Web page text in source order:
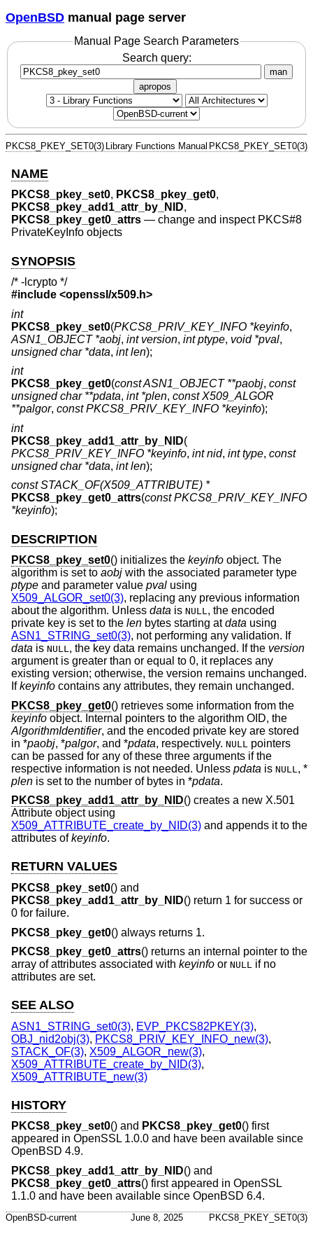
OpenBSD manual page server
Manual Page Search Parameters
Search query:
man
apropos
PKCS8_PKEY_SET0(3) Library Functions Manual PKCS8_PKEY_SET0(3)
NAME
PKCS8_pkey_set0, PKCS8_pkey_get0,
PKCS8_pkey_add1_attr_by_NID,
PKCS8_pkey_get0_attrs — change and inspect PKCS#8
PrivateKeyInfo objects
SYNOPSIS
/* -lcrypto */
#include <openssl/x509.h>
int
PKCS8_pkey_set0(PKCS8_PRIV_KEY_INFO *keyinfo,
ASN1_OBJECT *aobj, int version, int ptype, void *pval,
unsigned char *data, int len);
int
PKCS8_pkey_get0(const ASN1_OBJECT **paobj, const
unsigned char **pdata, int *plen, const X509_ALGOR
**palgor, const PKCS8_PRIV_KEY_INFO *keyinfo);
int
PKCS8_pkey_add1_attr_by_NID(
PKCS8_PRIV_KEY_INFO *keyinfo, int nid, int type, const
unsigned char *data, int len);
const STACK_OF(X509_ATTRIBUTE) *
PKCS8_pkey_get0_attrs(const PKCS8_PRIV_KEY_INFO
*keyinfo);
DESCRIPTION
PKCS8_pkey_set0() initializes the keyinfo object. The
algorithm is set to aobj with the associated parameter type
ptype and parameter value pval using
X509_ALGOR_set0(3), replacing any previous information
about the algorithm. Unless data is NULL, the encoded
private key is set to the len bytes starting atdata using
ASN1_STRING_set0(3), not performing any validation. If
data is NULL, the key data remains unchanged. If the version
argument is greater than or equal to 0, it replaces any
existing version; otherwise, the version remains unchanged.
Ifkeyinfo contains any attributes, they remain unchanged.
PKCS8_pkey_get0() retrieves some information from the
keyinfo object. Internal pointers to the algorithm OID, the
AlgorithmIdentifier, and the encoded private key are stored
in *paobj, *palgor, and *pdata, respectively. NULL
pointers
can be passed for any of these three arguments if the
respective information is not needed. Unless pdata is NULL , *
plen is set to the number of bytes in *pdata.
PKCS8_pkey_add1_attr_by_NID() creates a new X.501
Attribute object using
X509_ATTRIBUTE_create_by_NID(3) and appends it to the
attributes ofkeyinfo.
RETURN VALUES
PKCS8_pkey_set0() and
PKCS8_pkey_add1_attr_by_NID() return 1 for success or
0 for failure.
PKCS8_pkey_get0() always returns 1.
PKCS8_pkey_get0_attrs() returns an internal pointer to the
array of attributes associated with keyinfo or NULL if no
attributes are set.
SEE ALSO
ASN1_STRING_set0(3), EVP_PKCS82PKEY(3),
OBJ_nid2obj(3), PKCS8_PRIV_KEY_INFO_new(3),
STACK_OF(3), X509_ALGOR_new(3),
X509_ATTRIBUTE_create_by_NID(3),
X509_ATTRIBUTE_new(3)
HISTORY
PKCS8_pkey_set0() and PKCS8_pkey_get0() first
appeared in OpenSSL 1.0.0 and have been available since
OpenBSD 4.9.
PKCS8_pkey_add1_attr_by_NID() and
PKCS8_pkey_get0_attrs() first appeared in OpenSSL
1.1.0 and have been available since OpenBSD 6.4.
OpenBSD-current June 8, 2025 PKCS8_PKEY_SET0(3)